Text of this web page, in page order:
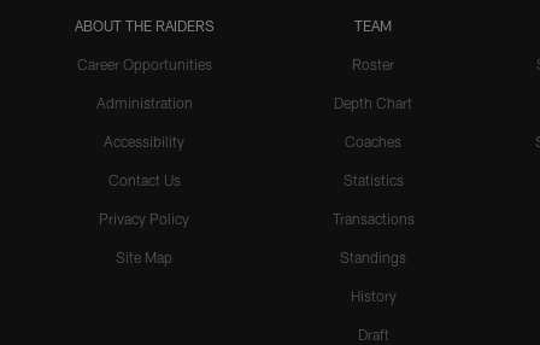
ABOUT THE RAIDERS
Career Opportunities
Administration
Accessibility
Contact Us
Privacy Policy
Site Map
TEAM
Roster
Depth Chart
Coaches
Statistics
Transactions
Standings
History
Draft